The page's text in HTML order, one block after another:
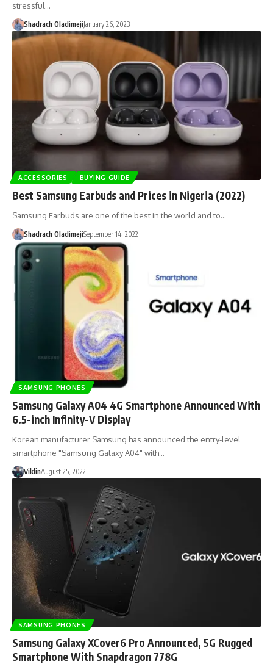
stressful…
Shadrach OladimejiJanuary 26, 2023
ACCESSORIES BUYING GUIDE
Best Samsung Earbuds and Prices in Nigeria (2022)
Samsung Earbuds are one of the best in the world and to…
Shadrach OladimejiSeptember 14, 2022
SAMSUNG PHONES
Samsung Galaxy A04 4G Smartphone Announced With
6.5-inch Infinity-V Display
Korean manufacturer Samsung has announced the entry-level
smartphone "Samsung Galaxy A04" with…
ViklinAugust 25, 2022
SAMSUNG PHONES
Samsung Galaxy XCover6 Pro Announced, 5G Rugged
Smartphone With Snapdragon 778G